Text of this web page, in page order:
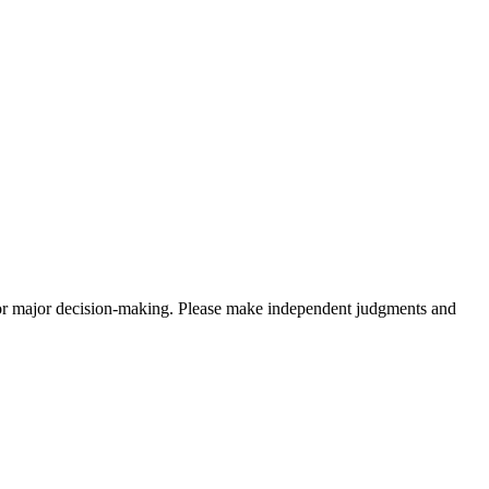
decision-making. Please make independent judgments and